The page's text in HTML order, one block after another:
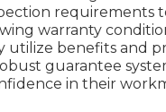
requirements
warranty
utilize benefits and
guarantee
in their